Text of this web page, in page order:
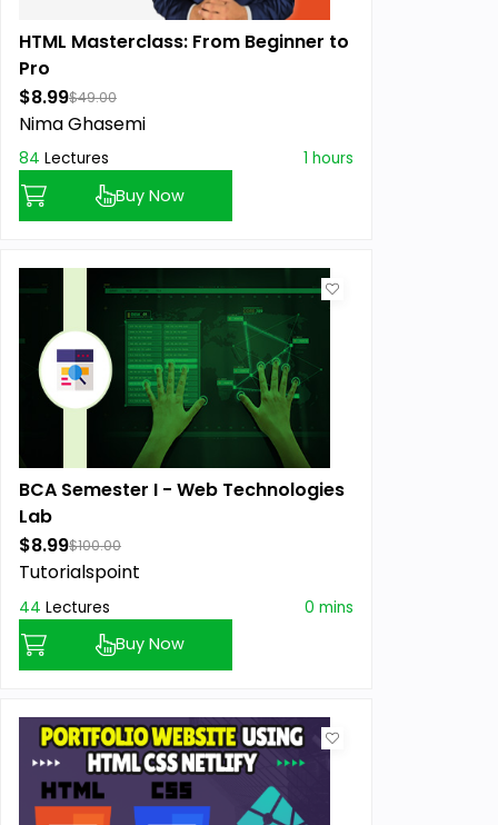
HTML Masterclass: From Beginner to
Pro
$8.99$49.00
Nima Ghasemi
84 Lectures 1 hours
Buy Now
BCA Semester I - Web Technologies
Lab
$8.99$100.00
Tutorialspoint
44 Lectures 0 mins
Buy Now